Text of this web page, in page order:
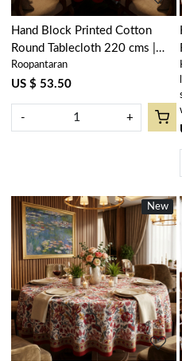
Hand Block Printed Cotton
Round Tablecloth 220 cms |
Bossanova Red Open 103700
Roopantaran
US $ 53.50
- +
New
New
Loading...